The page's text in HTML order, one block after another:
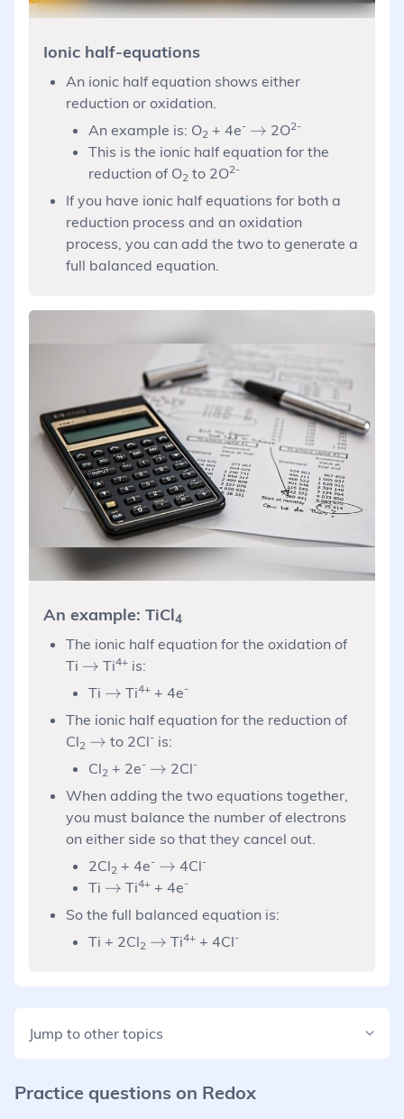
Ionic half-equations
An ionic half equation shows either
reduction or oxidation.
An example is: O2 + 4e- \rightarrow
→ 2O2-
This is the ionic half equation for the
reduction of O2 to 2O2-
If you have ionic half equations for both a
reduction process and an oxidation
process, you can add the two to generate a
full balanced equation.
An example: TiCl4
The ionic half equation for the oxidation of
Ti \rightarrow
→ Ti4+ is:
Ti \rightarrow
→ Ti4+ + 4e-
The ionic half equation for the reduction of
Cl2 \rightarrow
→ to 2Cl- is:
Cl2 + 2e- \rightarrow
→ 2Cl-
When adding the two equations together,
you must balance the number of electrons
on either side so that they cancel out.
2Cl2 + 4e- \rightarrow
→ 4Cl-
Ti \rightarrow
→ Ti4+ + 4e-
So the full balanced equation is:
Ti + 2Cl2 \rightarrow
→ Ti4+ + 4Cl-
Jump to other topics
Practice questions on Redox